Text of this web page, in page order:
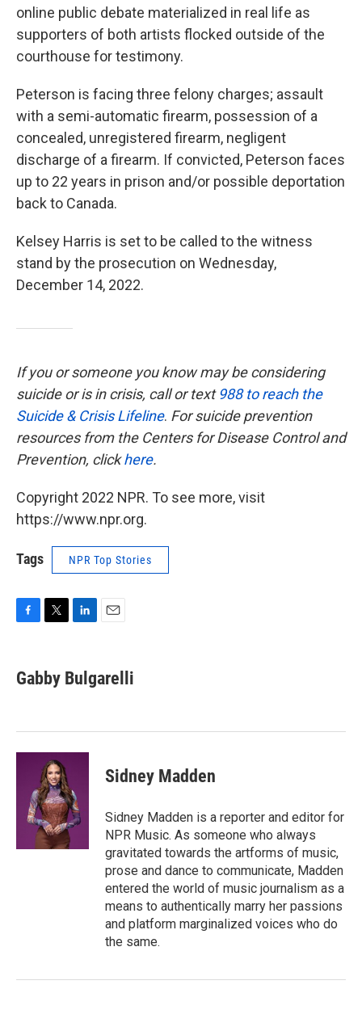
online public debate materialized in real life as
supporters of both artists flocked outside of the
courthouse for testimony.
Peterson is facing three felony charges; assault
with a semi-automatic firearm, possession of a
concealed, unregistered firearm, negligent
discharge of a firearm. If convicted, Peterson faces
up to 22 years in prison and/or possible deportation
back to Canada.
Kelsey Harris is set to be called to the witness
stand by the prosecution on Wednesday,
December 14, 2022.
If you or someone you know may be considering
suicide or is in crisis, call or text988 to reach the
Suicide & Crisis Lifeline. For suicide prevention
resources from the Centers for Disease Control and
Prevention, clickhere.
Copyright 2022 NPR. To see more, visit
https://www.npr.org.
Tags NPR Top Stories
e
b
k
t
t
k
e
n
i
l
Gabby Bulgarelli
Sidney Madden
Sidney Madden is a reporter and editor for
NPR Music. As someone who always
gravitated towards the artforms of music,
prose and dance to communicate, Madden
entered the world of music journalism as a
means to authentically marry her passions
and platform marginalized voices who do
the same.